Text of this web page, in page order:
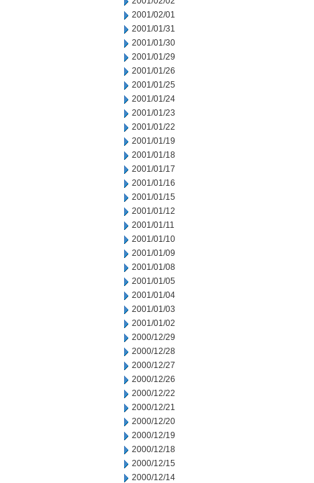
2001/02/01
2001/01/31
2001/01/30
2001/01/29
2001/01/26
2001/01/25
2001/01/24
2001/01/23
2001/01/22
2001/01/19
2001/01/18
2001/01/17
2001/01/16
2001/01/15
2001/01/12
2001/01/11
2001/01/10
2001/01/09
2001/01/08
2001/01/05
2001/01/04
2001/01/03
2001/01/02
2000/12/29
2000/12/28
2000/12/27
2000/12/26
2000/12/22
2000/12/21
2000/12/20
2000/12/19
2000/12/18
2000/12/15
2000/12/14